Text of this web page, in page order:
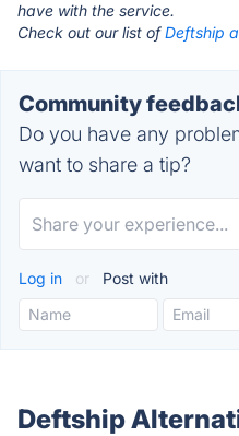
have with the service.
Check out our list ofDeftship
Community
Do you have any
want to share a tip?
Log in or Post with
Deftship